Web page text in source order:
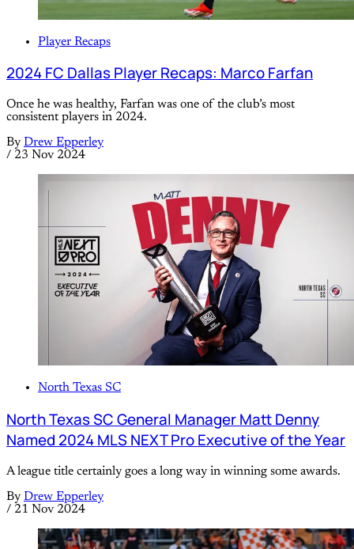
Player Recaps
2024 FC Dallas Player Recaps: Marco Farfan
Once he was healthy, Farfan was one of the club’s most
consistent players in 2024.
By Drew Epperley
/ 23 Nov 2024
North Texas SC
North Texas SC General Manager Matt Denny
Named 2024 MLS NEXT Pro Executive of the Year
A league title certainly goes a long way in winning some awards.
By Drew Epperley
/ 21 Nov 2024